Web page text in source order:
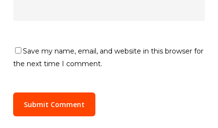
Save my name, email, and website in this browser for
the next time I comment.